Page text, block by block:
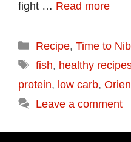
fight … Read more
Categories
Recipe, Time to
Tags
fish, healthy
protein, low carb,
Leave a comment